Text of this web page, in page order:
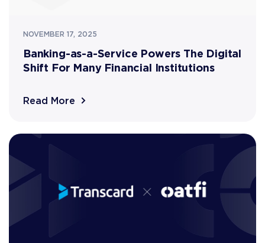
NOVEMBER 17, 2025
Banking-as-a-Service Powers The Digital
Shift For Many Financial Institutions
Read More